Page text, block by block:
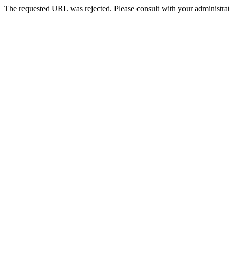
The requested URL was rejected. Please consult with your